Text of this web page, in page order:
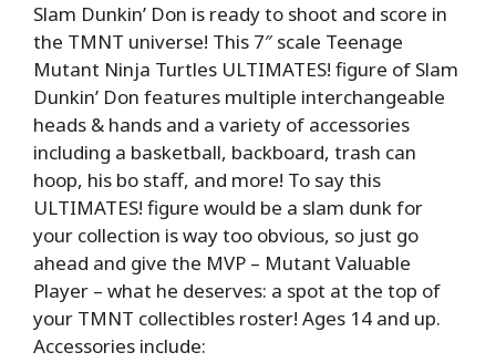
Slam Dunkin’ Don is ready to shoot and score in
the TMNT universe! This 7″ scale Teenage
Mutant Ninja Turtles ULTIMATES! figure of Slam
Dunkin’ Don features multiple interchangeable
heads & hands and a variety of accessories
including a basketball, backboard, trash can
hoop, his bo staff, and more! To say this
ULTIMATES! figure would be a slam dunk for
your collection is way too obvious, so just go
ahead and give the MVP – Mutant Valuable
Player – what he deserves: a spot at the top of
your TMNT collectibles roster! Ages 14 and up.
Accessories include: